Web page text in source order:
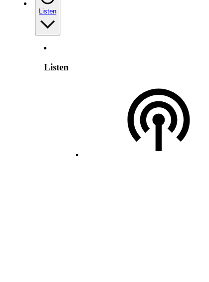
Listen
Listen